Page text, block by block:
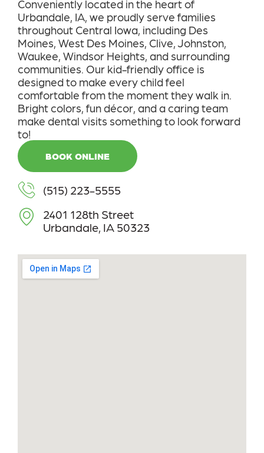
Conveniently located in the heart of
Urbandale, IA, we proudly serve families
throughout Central Iowa, including Des
Moines, West Des Moines, Clive, Johnston,
Waukee, Windsor Heights, and surrounding
communities. Our kid-friendly office is
designed to make every child feel
comfortable from the moment they walk in.
Bright colors, fun décor, and a caring team
make dental visits something to look forward
to!
BOOK ONLINE
(515) 223-5555
2401 128th Street
Urbandale, IA 50323